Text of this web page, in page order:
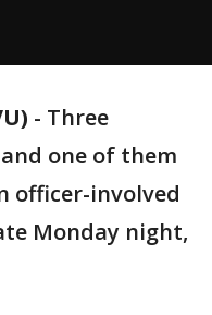
- Three
one of them
officer-involved
Monday night,